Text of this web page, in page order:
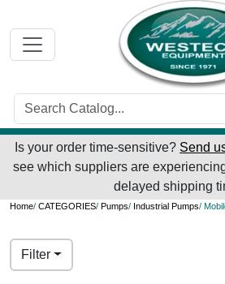
Is your order time-sensitive? Send
see which suppliers are
delayed shipping
Home/ CATEGORIES/ Pumps/ Industrial Pumps/
Filter